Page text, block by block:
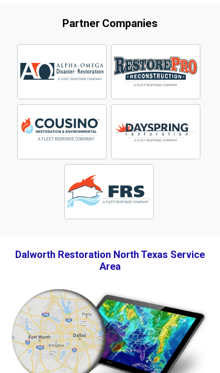
Partner Companies
Dalworth Restoration North Texas Service
Area